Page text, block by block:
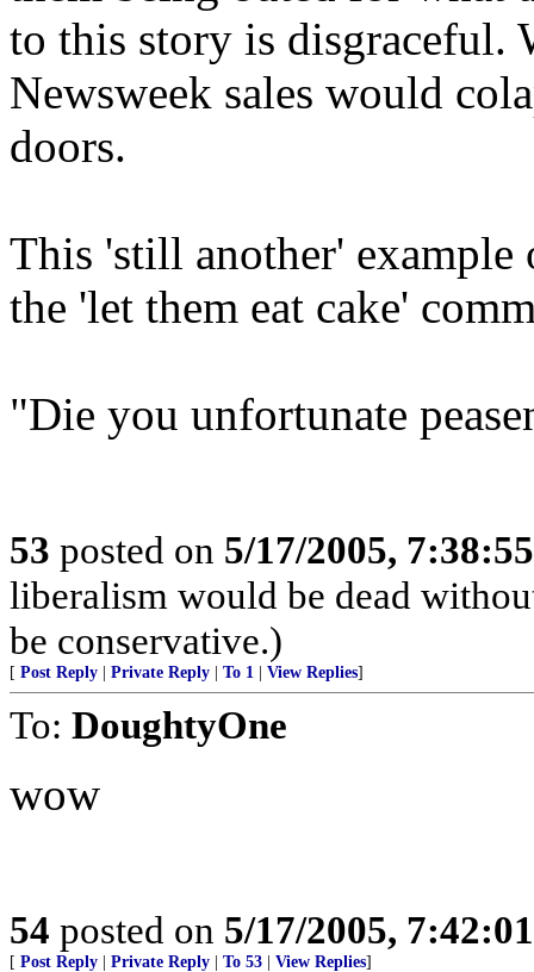
to this story is disgraceful.
Newsweek sales would
doors.
This 'still another' example
the 'let them eat cake'
"Die you unfortunate
53 posted on 5/17/2005,
liberalism would be dead
be conservative.)
[ Post Reply Private Reply To 1 View Replies]
To: DoughtyOne
wow
54 posted on 5/17/2005,
[ Post Reply Private Reply To 53 View Replies]